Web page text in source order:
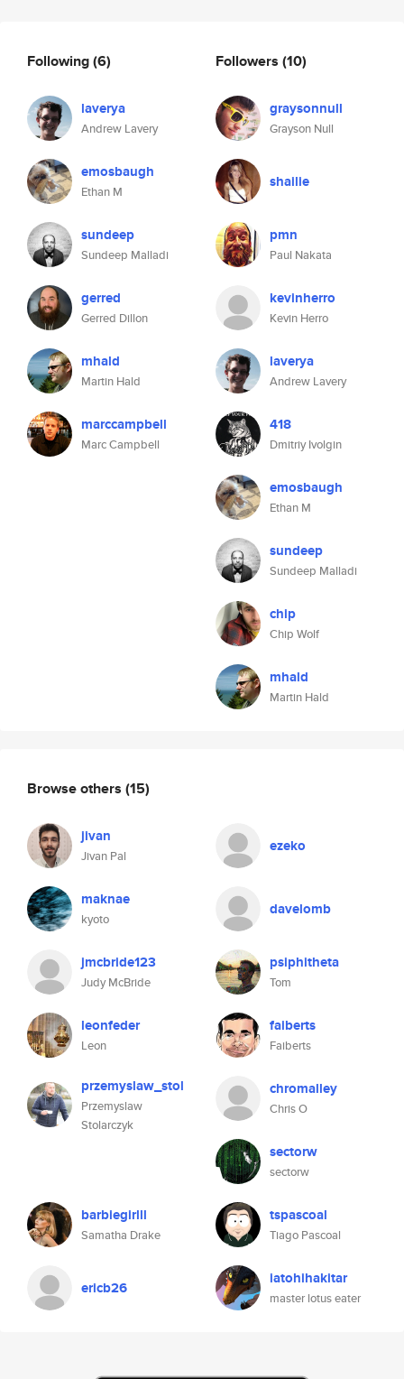
Following(6)
laverya
Andrew Lavery
emosbaugh
Ethan M
sundeep
Sundeep Malladi
gerred
Gerred Dillon
mhald
Martin Hald
marccampbell
Marc Campbell
Followers (10)
graysonnull
Grayson Null
shailie
pmn
Paul Nakata
kevinherro
Kevin Herro
laverya
Andrew Lavery
418
Dmitriy Ivolgin
emosbaugh
Ethan M
sundeep
Sundeep Malladi
chip
Chip Wolf
mhald
Martin Hald
Browse others (15)
jivan
Jivan Pal
ezeko
maknae
kyoto
davelomb
jmcbride123
Judy McBride
psiphitheta
Tom
leonfeder
Leon
faiberts
Faiberts
przemyslaw_stol
Przemyslaw
Stolarczyk
chromalley
Chris O
sectorw
sectorw
barbiegirlll
Samatha Drake
tspascoal
Tiago Pascoal
ericb26 iatohihakitar
master lotus eater